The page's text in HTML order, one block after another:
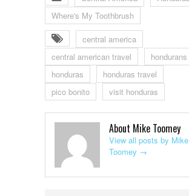
Where's My Toothbrush
central america
central american travel
hondurans
honduras
honduras travel
pico bonito
visit honduras
About Mike Toomey
View all posts by Mike
Toomey →